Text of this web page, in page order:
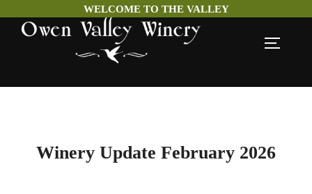
WELCOME TO THE VALLEY
Winery Update February 2026